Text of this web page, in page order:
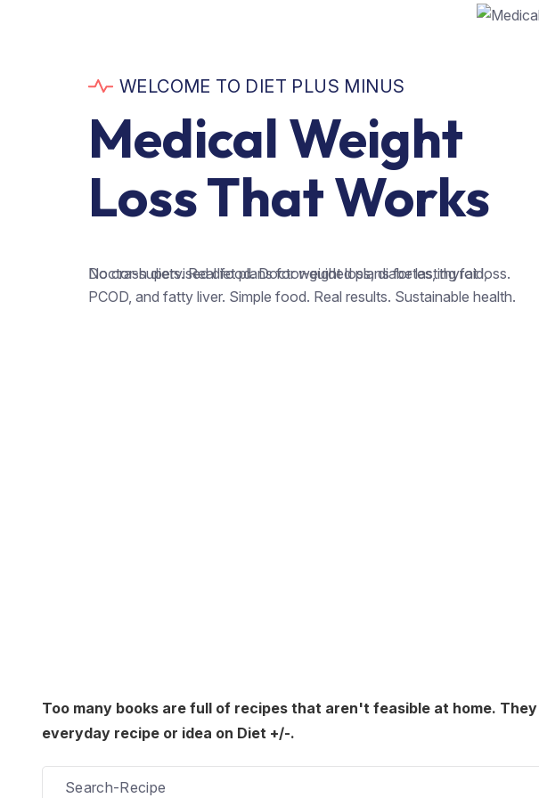
Doctor-supervised diet plans for weight loss, diabetes, thyroid,
PCOD, and fatty liver. Simple food. Real results. Sustainable health.
WELCOME TO DIET PLUS MINUS
Medical Weight
Loss That Works
No crash diets. Real food. Doctor-guided plans for lasting fat loss.
Too many books are full of recipes that aren't feasible at home.
everyday recipe or idea on Diet +/-.